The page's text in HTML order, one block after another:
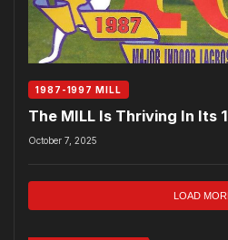
1987-1997 MILL
The MILL Is Thriving In Its
October 7, 2025
LOAD